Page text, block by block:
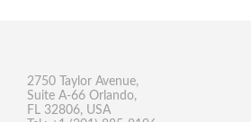
2750 Taylor Avenue,
Suite A-66 Orlando,
FL 32806, USA